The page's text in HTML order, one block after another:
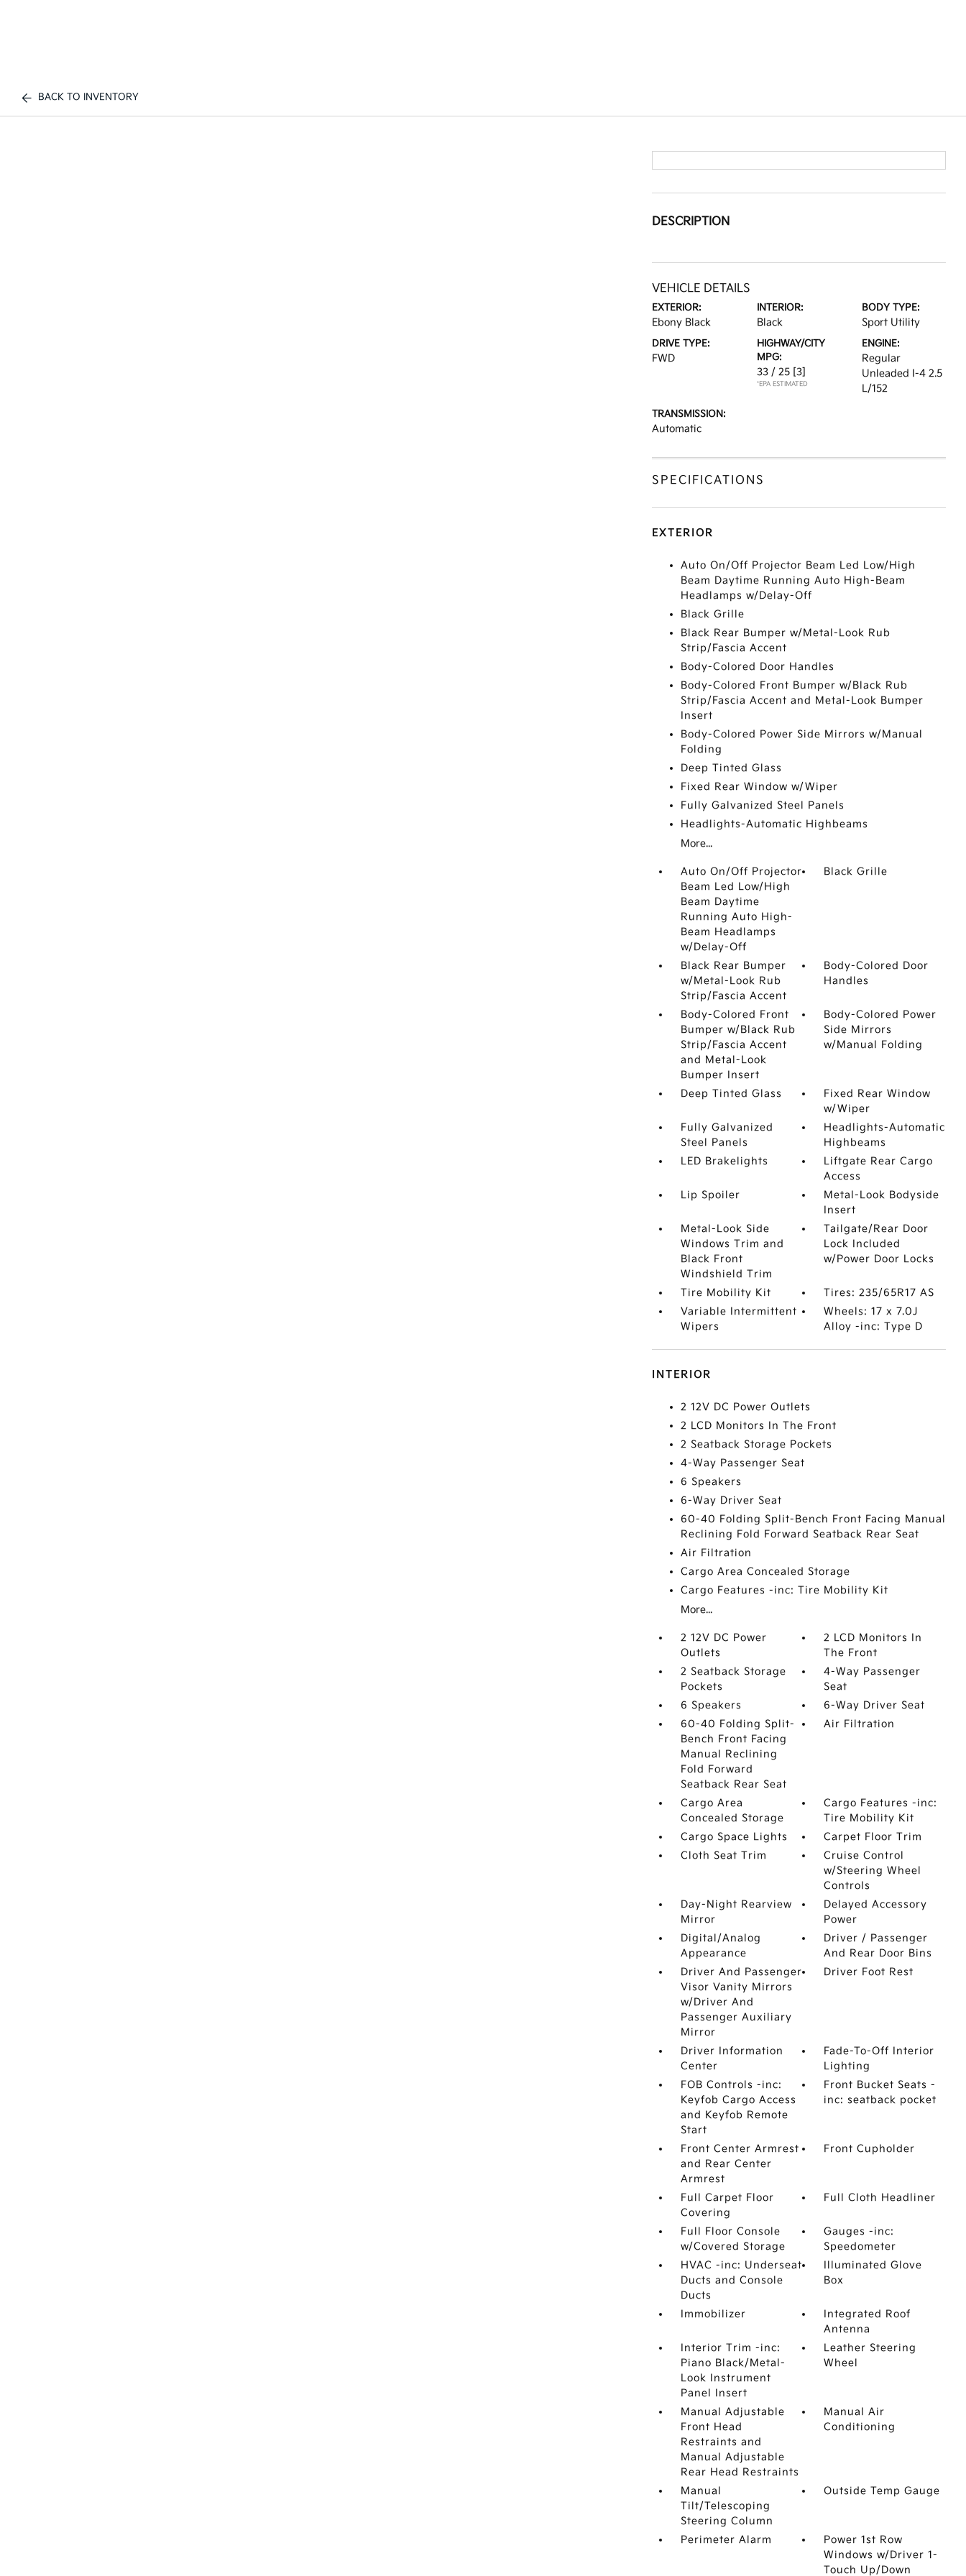
BACK TO INVENTORY
DESCRIPTION
VEHICLE DETAILS
EXTERIOR:
Ebony Black
INTERIOR:
Black
BODY TYPE:
Sport Utility
DRIVE TYPE:
FWD
HIGHWAY/CITY
MPG:
33 / 25 [3]
*EPA ESTIMATED
ENGINE:
Regular
Unleaded I-4 2.5
L/152
TRANSMISSION:
Automatic
SPECIFICATIONS
EXTERIOR
Auto On/Off Projector Beam Led Low/High
Beam Daytime Running Auto High-Beam
Headlamps w/Delay-Off
Black Grille
Black Rear Bumper w/Metal-Look Rub
Strip/Fascia Accent
Body-Colored Door Handles
Body-Colored Front Bumper w/Black Rub
Strip/Fascia Accent and Metal-Look Bumper
Insert
Body-Colored Power Side Mirrors w/Manual
Folding
Deep Tinted Glass
Fixed Rear Window w/Wiper
Fully Galvanized Steel Panels
Headlights-Automatic Highbeams
More...
Auto On/Off Projector
Beam Led Low/High
Beam Daytime
Running Auto High-
Beam Headlamps
w/Delay-Off
Black Grille
Black Rear Bumper
w/Metal-Look Rub
Strip/Fascia Accent
Body-Colored Door
Handles
Body-Colored Front
Bumper w/Black Rub
Strip/Fascia Accent
and Metal-Look
Bumper Insert
Body-Colored Power
Side Mirrors
w/Manual Folding
Deep Tinted Glass
Fixed Rear Window
w/Wiper
Fully Galvanized
Steel Panels
Headlights-Automatic
Highbeams
LED Brakelights
Liftgate Rear Cargo
Access
Lip Spoiler
Metal-Look Bodyside
Insert
Metal-Look Side
Windows Trim and
Black Front
Windshield Trim
Tailgate/Rear Door
Lock Included
w/Power Door Locks
Tire Mobility Kit
Tires: 235/65R17 AS
Variable Intermittent
Wipers
Wheels: 17 x 7.0J
Alloy -inc: Type D
INTERIOR
2 12V DC Power Outlets
2 LCD Monitors In The Front
2 Seatback Storage Pockets
4-Way Passenger Seat
6 Speakers
6-Way Driver Seat
60-40 Folding Split-Bench Front Facing Manual
Reclining Fold Forward Seatback Rear Seat
Air Filtration
Cargo Area Concealed Storage
Cargo Features -inc: Tire Mobility Kit
More...
2 12V DC Power
Outlets
2 LCD Monitors In
The Front
2 Seatback Storage
Pockets
4-Way Passenger
Seat
6 Speakers
6-Way Driver Seat
60-40 Folding Split-
Bench Front Facing
Manual Reclining
Fold Forward
Seatback Rear Seat
Air Filtration
Cargo Area
Concealed Storage
Cargo Features -inc:
Tire Mobility Kit
Cargo Space Lights
Carpet Floor Trim
Cloth Seat Trim
Cruise Control
w/Steering Wheel
Controls
Day-Night Rearview
Mirror
Delayed Accessory
Power
Digital/Analog
Appearance
Driver / Passenger
And Rear Door Bins
Driver And Passenger
Visor Vanity Mirrors
w/Driver And
Passenger Auxiliary
Mirror
Driver Foot Rest
Driver Information
Center
Fade-To-Off Interior
Lighting
FOB Controls -inc:
Keyfob Cargo Access
and Keyfob Remote
Start
Front Bucket Seats -
inc: seatback pocket
Front Center Armrest
and Rear Center
Armrest
Front Cupholder
Full Carpet Floor
Covering
Full Cloth Headliner
Full Floor Console
w/Covered Storage
Gauges -inc:
Speedometer
HVAC -inc: Underseat
Ducts and Console
Ducts
Illuminated Glove
Box
Immobilizer
Integrated Roof
Antenna
Interior Trim -inc:
Piano Black/Metal-
Look Instrument
Panel Insert
Leather Steering
Wheel
Manual Adjustable
Front Head
Restraints and
Manual Adjustable
Rear Head Restraints
Manual Air
Conditioning
Manual
Tilt/Telescoping
Steering Column
Outside Temp Gauge
Perimeter Alarm
Power 1st Row
Windows w/Driver 1-
Touch Up/Down